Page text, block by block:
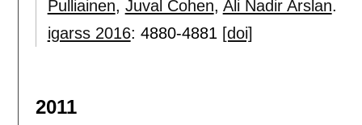
Pulliainen, Juval Cohen, Ali Nadir Arslan.
igarss 2016: 4880-4881 [doi]
2011